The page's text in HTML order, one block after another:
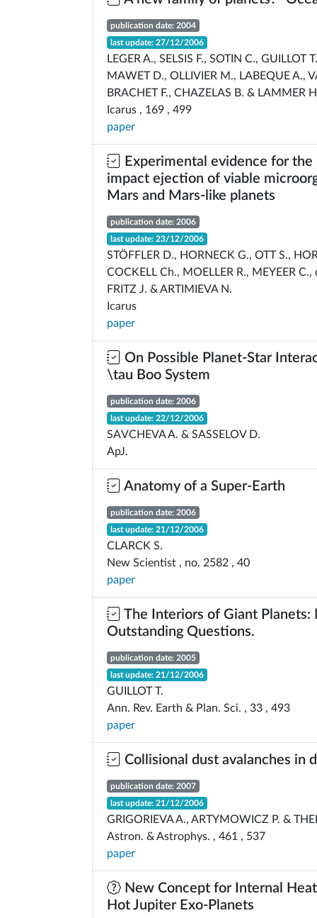
publication date: 2004
last update: 27/12/2006
LEGER A., SELSIS F., SOTIN C., GUILLOT
MAWET D., OLLIVIER M., LABEQUE A.,
BRACHET F., CHAZELAS B. & LAMMER
Icarus , 169 , 499
paper
Experimental evidence for
impact ejection of viable
Mars and Mars-like planets
publication date: 2006
last update: 23/12/2006
STÖFFLER D., HORNECK G., OTT S.,
COCKELL Ch., MOELLER R., MEYEER C.,
FRITZ J. & ARTIMIEVA N.
Icarus
paper
On Possible Planet-Star
\tau Boo System
publication date: 2006
last update: 22/12/2006
SAVCHEVA A. & SASSELOV D.
ApJ.
Anatomy of a Super-Earth
publication date: 2006
last update: 21/12/2006
CLARCK S.
New Scientist , no. 2582 , 40
paper
The Interiors of Giant Planets:
Outstanding Questions.
publication date: 2005
last update: 21/12/2006
GUILLOT T.
Ann. Rev. Earth & Plan. Sci. , 33 , 493
paper
Collisional dust avalanches in
publication date: 2007
last update: 21/12/2006
GRIGORIEVA A., ARTYMOWICZ P. &
Astron. & Astrophys. , 461 , 537
paper
New Concept for Internal
Hot Jupiter Exo-Planets